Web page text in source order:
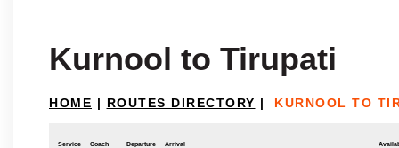
Kurnool to Tirupati
HOME | ROUTES DIRECTORY | KURNOOL TO
Service Coach Departure Arrival